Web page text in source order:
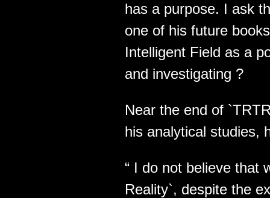
has a purpose. I ask
one of his future
Intelligent Field as a
and investigating ?
Near the end of
his analytical studies,
“ I do not believe that
Reality`, despite the